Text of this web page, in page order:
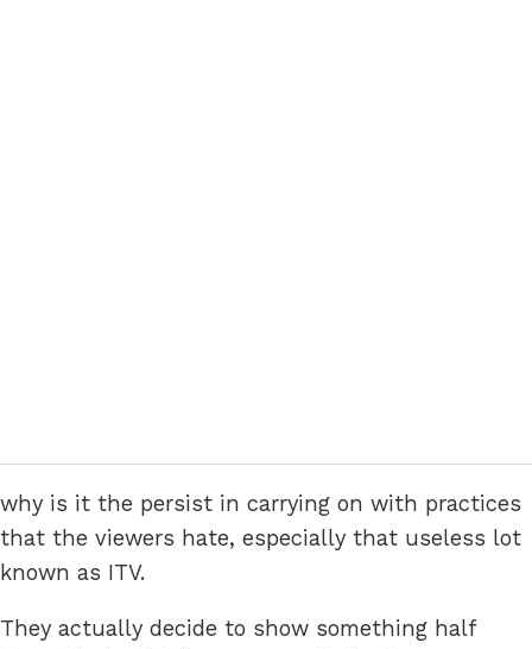
why is it the persist in carrying on with practices
that the viewers hate, especially that useless lot
known as ITV.
They actually decide to show something half